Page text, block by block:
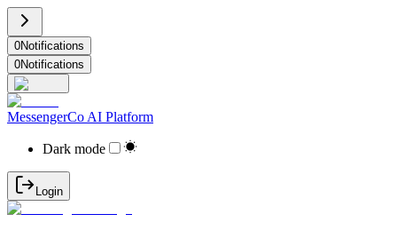
0Notifications
0Notifications
MessengerCo AI Platform
Dark mode
Login